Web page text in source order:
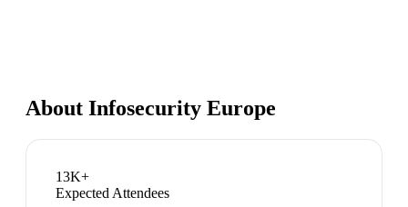
About Infosecurity Europe
13K+
Expected Attendees